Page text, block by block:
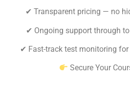
✔ Transparent pricing — no
✔ Ongoing support through
✔ Fast-track test monitoring
Secure Your